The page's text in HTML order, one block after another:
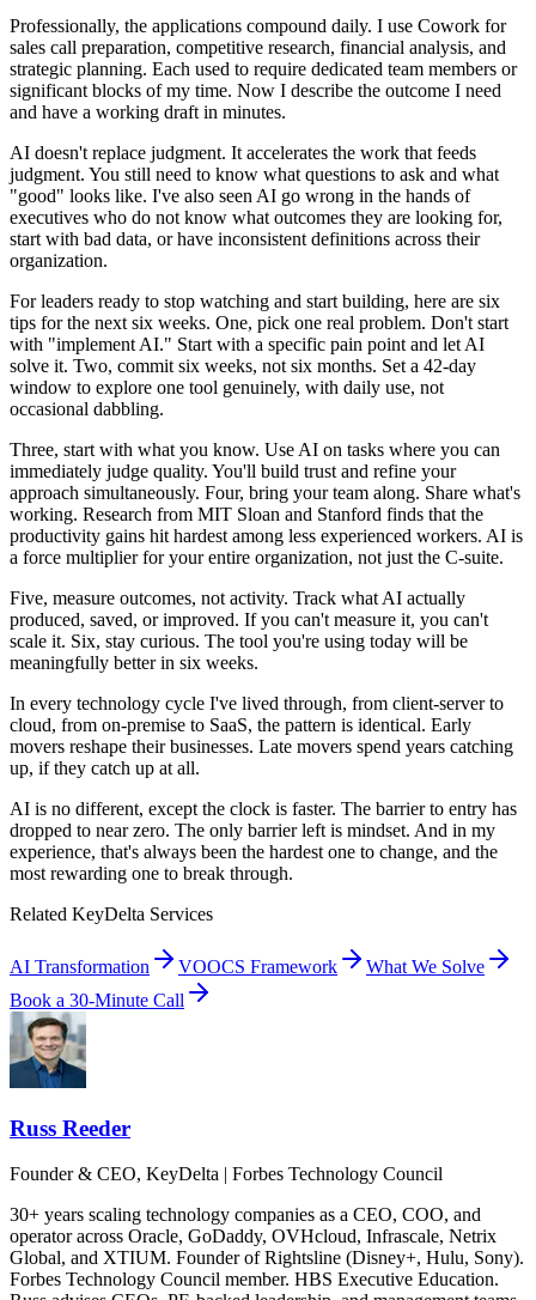
Professionally, the applications compound daily. I use Cowork for
sales call preparation, competitive research, financial analysis, and
strategic planning. Each used to require dedicated team members or
significant blocks of my time. Now I describe the outcome I need
and have a working draft in minutes.
AI doesn't replace judgment. It accelerates the work that feeds
judgment. You still need to know what questions to ask and what
"good" looks like. I've also seen AI go wrong in the hands of
executives who do not know what outcomes they are looking for,
start with bad data, or have inconsistent definitions across their
organization.
For leaders ready to stop watching and start building, here are six
tips for the next six weeks. One, pick one real problem. Don't start
with "implement AI." Start with a specific pain point and let AI
solve it. Two, commit six weeks, not six months. Set a 42-day
window to explore one tool genuinely, with daily use, not
occasional dabbling.
Three, start with what you know. Use AI on tasks where you can
immediately judge quality. You'll build trust and refine your
approach simultaneously. Four, bring your team along. Share what's
working. Research from MIT Sloan and Stanford finds that the
productivity gains hit hardest among less experienced workers. AI is
a force multiplier for your entire organization, not just the C-suite.
Five, measure outcomes, not activity. Track what AI actually
produced, saved, or improved. If you can't measure it, you can't
scale it. Six, stay curious. The tool you're using today will be
meaningfully better in six weeks.
In every technology cycle I've lived through, from client-server to
cloud, from on-premise to SaaS, the pattern is identical. Early
movers reshape their businesses. Late movers spend years catching
up, if they catch up at all.
AI is no different, except the clock is faster. The barrier to entry has
dropped to near zero. The only barrier left is mindset. And in my
experience, that's always been the hardest one to change, and the
most rewarding one to break through.
Related KeyDelta Services
AI Transformation VOOCS Framework
What We Solve
Book a 30-Minute Call
Russ Reeder
Founder & CEO, KeyDelta | Forbes Technology Council
30+ years scaling technology companies as a CEO, COO, and
operator across Oracle, GoDaddy, OVHcloud, Infrascale, Netrix
Global, and XTIUM. Founder of Rightsline (Disney+, Hulu, Sony).
Forbes Technology Council member. HBS Executive Education.